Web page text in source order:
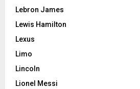
Lebron James
Lewis Hamilton
Lexus
Limo
Lincoln
Lionel Messi